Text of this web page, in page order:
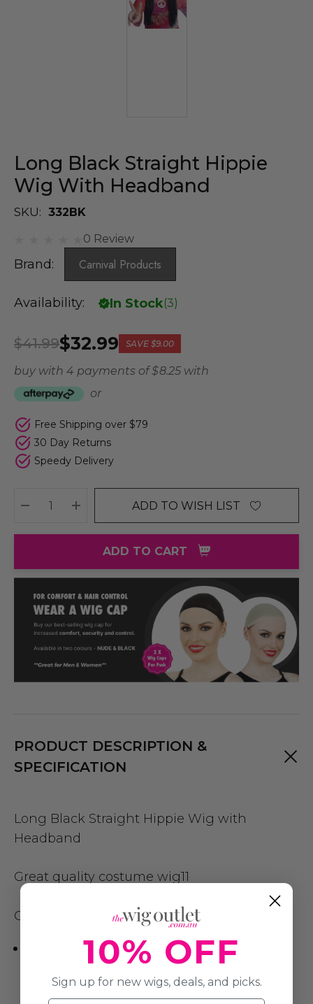
Long Black Straight Hippie
Wig With Headband
SKU: 332BK
0 Review
Brand: Carnival Products
Availability: In Stock(3)
$32.99
$41.99 SAVE $9.00
buy with 4 payments of$ 8.25 with
or
Free Shipping over $79
30 Day Returns
Speedy Delivery
DECREASE QUANTITY:
INCREASE QUANTITY:
ADD TO WISH LIST
ADD TO CART
PRODUCT DESCRIPTION &
SPECIFICATION
Long Black Straight Hippie Wig with
Headband
Great quality costume wig11
Contents include:
Wig with Headband
(accessories are not included)
10% OFF
Sign up for new wigs, deals, and picks.
Name